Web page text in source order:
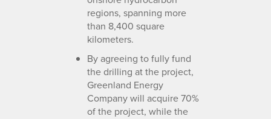
regions, spanning more
than 8,400 square
kilometers.
By agreeing to fully fund
the drilling at the project,
Greenland Energy
Company will acquire 70%
of the project, while the